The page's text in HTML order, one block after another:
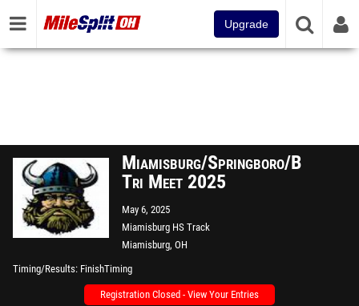
Upgrade
Miamisburg/Springboro/
Tri Meet 2025
May 6, 2025
Miamisburg HS Track
Miamisburg, OH
Timing/Results FinishTiming
Registration Closed - View Your Entries